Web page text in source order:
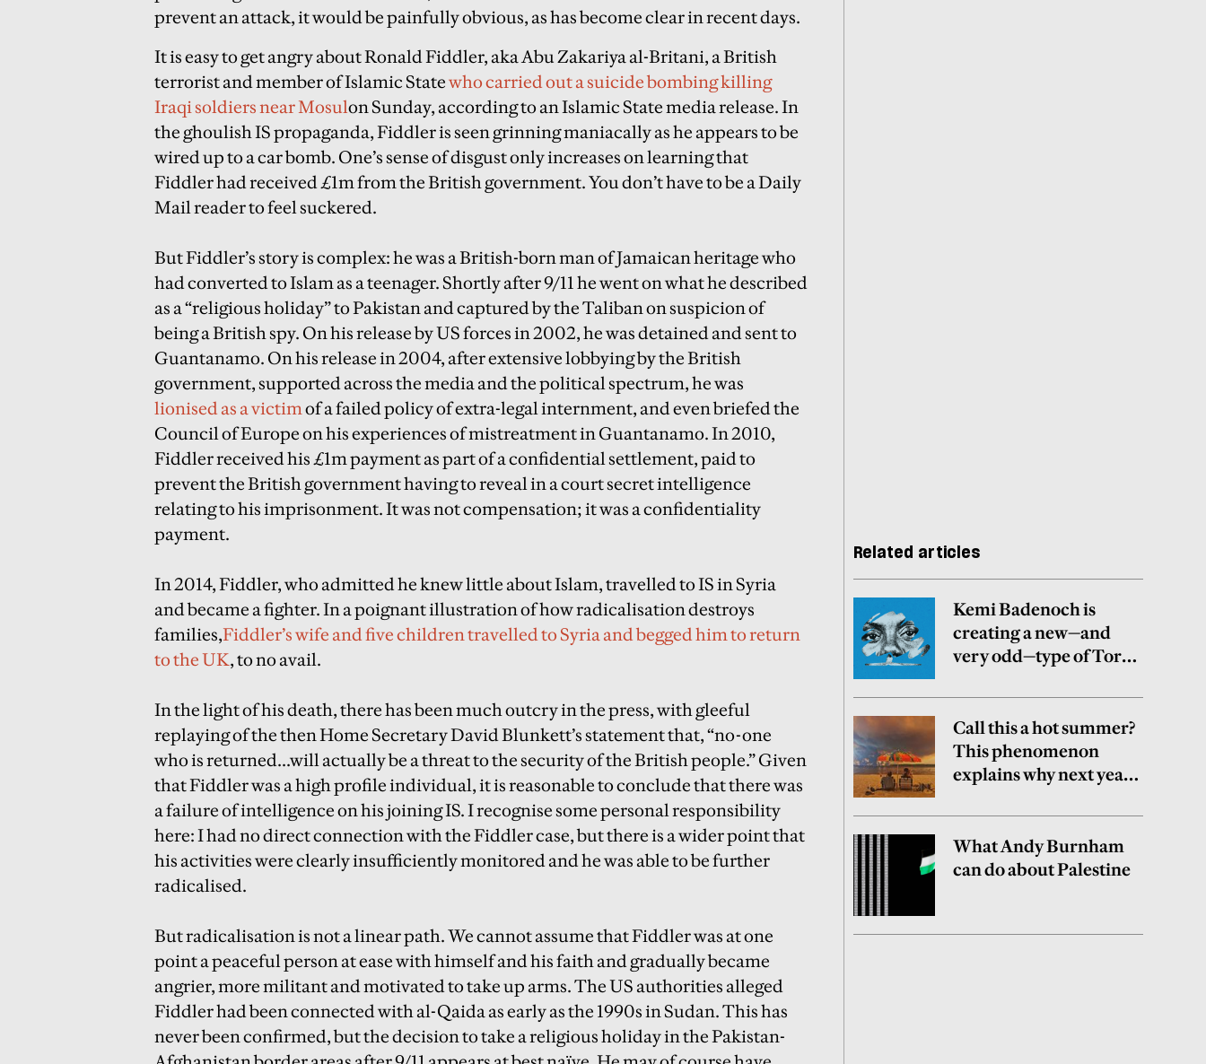
prevent an attack, it would be painfully obvious, as has become clear in recent days.
It is easy to get angry about Ronald Fiddler, aka Abu Zakariya al-Britani, a British
terrorist and member of Islamic Statewho carried out a suicide bombing killing
Iraqi soldiers near Mosulon Sunday, according to an Islamic State media release. In
the ghoulish IS propaganda, Fiddler is seen grinning maniacally as he appears to be
wired up to a car bomb. One’s sense of disgust only increases on learning that
Fiddler had received £1m from the British government. You don’t have to be a Daily
Mail reader to feel suckered.
But Fiddler’s story is complex: he was a British-born man of Jamaican heritage who
had converted to Islam as a teenager. Shortly after 9/11 he went on what he described
as a “religious holiday” to Pakistan and captured by the Taliban on suspicion of
being a British spy. On his release by US forces in 2002, he was detained and sent to
Guantanamo. On his release in 2004, after extensive lobbying by the British
government, supported across the media and the political spectrum, he was
lionised as a victimof a failed policy of extra-legal internment, and even briefed the
Council of Europe on his experiences of mistreatment in Guantanamo. In 2010,
Fiddler received his £1m payment as part of a confidential settlement, paid to
prevent the British government having to reveal in a court secret intelligence
relating to his imprisonment. It was not compensation; it was a confidentiality
payment.
In 2014, Fiddler, who admitted he knew little about Islam, travelled to IS in Syria
and became a fighter. In a poignant illustration of how radicalisation destroys
families,Fiddler’s wife and five children travelled to Syria and begged him to return
to the UK, to no avail.
In the light of his death, there has been much outcry in the press, with gleeful
replaying of the then Home Secretary David Blunkett’s statement that, “no-one
who is returned...will actually be a threat to the security of the British people.” Given
that Fiddler was a high profile individual, it is reasonable to conclude that there was
a failure of intelligence on his joining IS.I recognise some personal responsibility
here: I had no direct connection with the Fiddler case, but there is a wider point that
his activities were clearly insufficiently monitored and he was able to be further
radicalised.
But radicalisation is not a linear path. We cannot assume that Fiddler was at one
point a peaceful person at ease with himself and his faith and gradually became
angrier, more militant and motivated to take up arms. The US authorities alleged
Fiddler had been connected with al-Qaida as early as the 1990s in Sudan. This has
never been confirmed, but the decision to take a religious holiday in the Pakistan-
Related articles
Kemi Badenoch is
creating a new—and
very odd—type of Tory
Call this a hot summer?
This phenomenon
explains why next year
What Andy Burnham
can do about Palestine